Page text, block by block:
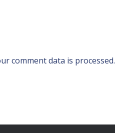
comment data is processed.